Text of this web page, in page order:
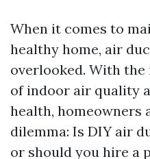
When it comes to
healthy home, air
overlooked. With the
of indoor air quality
health, homeowners
dilemma: Is DIY air
or should you hire a